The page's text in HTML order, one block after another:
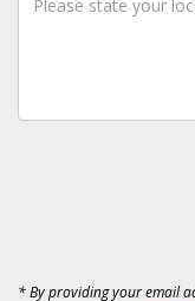
* By providing your email